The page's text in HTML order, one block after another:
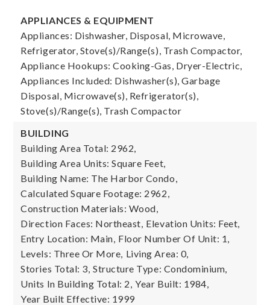
APPLIANCES & EQUIPMENT
Appliances: Dishwasher, Disposal, Microwave,
Refrigerator, Stove(s)/Range(s), Trash Compactor,
Appliance Hookups: Cooking-Gas, Dryer-Electric,
Appliances Included: Dishwasher(s), Garbage
Disposal, Microwave(s), Refrigerator(s),
Stove(s)/Range(s), Trash Compactor
BUILDING
Building Area Total: 2962,
Building Area Units: Square Feet,
Building Name: The Harbor Condo,
Calculated Square Footage: 2962,
Construction Materials: Wood,
Direction Faces: Northeast, Elevation Units: Feet,
Entry Location: Main, Floor Number Of Unit: 1,
Levels: Three Or More, Living Area: 0,
Stories Total: 3, Structure Type: Condominium,
Units In Building Total: 2, Year Built: 1984,
Year Built Effective: 1999